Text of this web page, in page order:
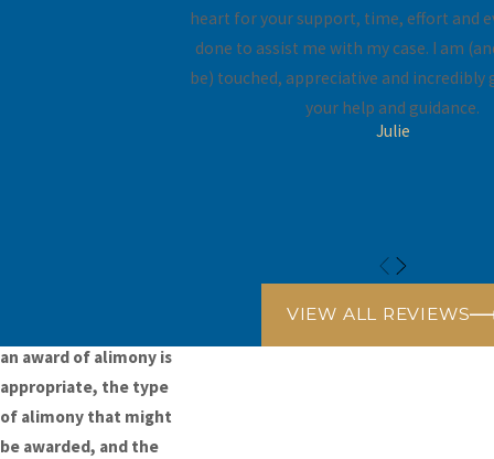
an award of alimony is
appropriate, the type
of alimony that might
be awarded, and the
heart for your support, time, effort and
done to assist me with my case. I am
be) touched, appreciative and
your help and guidance.
Julie
VIEW ALL REVIEWS